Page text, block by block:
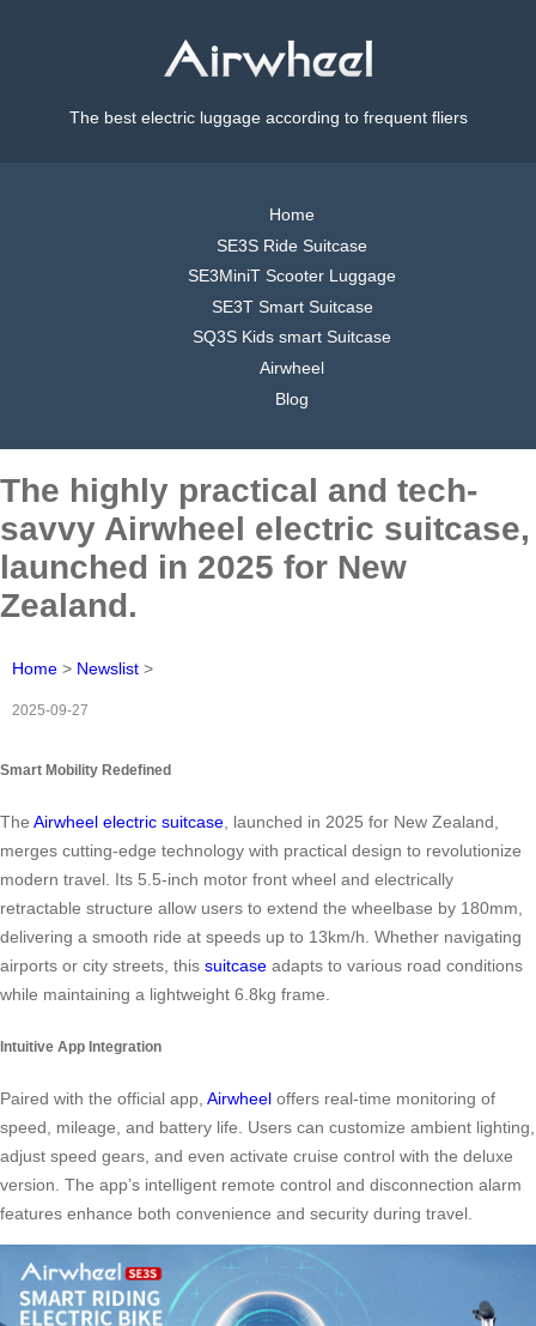
The best electric luggage according to frequent fliers
Home
SE3S Ride Suitcase
SE3MiniT Scooter Luggage
SE3T Smart Suitcase
SQ3S Kids smart Suitcase
Airwheel
Blog
The highly practical and tech-
savvy Airwheel electric suitcase,
launched in 2025 for New
Zealand.
Home > Newslist >
2025-09-27
Smart Mobility Redefined
The Airwheel electric suitcase, launched in 2025 for New Zealand,
merges cutting-edge technology with practical design to revolutionize
modern travel. Its 5.5-inch motor front wheel and electrically
retractable structure allow users to extend the wheelbase by 180mm,
delivering a smooth ride at speeds up to 13km/h. Whether navigating
airports or city streets, this suitcase adapts to various road conditions
while maintaining a lightweight 6.8kg frame.
Intuitive App Integration
Paired with the official app, Airwheel offers real-time monitoring of
speed, mileage, and battery life. Users can customize ambient lighting,
adjust speed gears, and even activate cruise control with the deluxe
version. The app’s intelligent remote control and disconnection alarm
features enhance both convenience and security during travel.